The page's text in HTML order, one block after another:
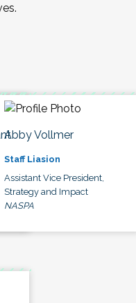
Abby Vollmer
Staff Liasion
Assistant Vice President,
Strategy and Impact
NASPA